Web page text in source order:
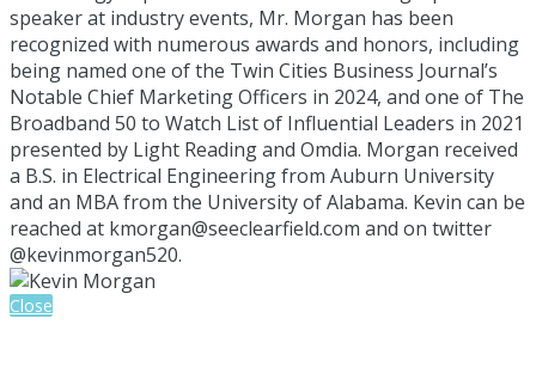
speaker at industry events, Mr. Morgan has been
recognized with numerous awards and honors, including
being named one of the Twin Cities Business Journal’s
Notable Chief Marketing Officers in 2024, and one of The
Broadband 50 to Watch List of Influential Leaders in 2021
presented by Light Reading and Omdia. Morgan received
a B.S. in Electrical Engineering from Auburn University
and an MBA from the University of Alabama. Kevin can be
reached at kmorgan@seeclearfield.com and on twitter
@kevinmorgan520.
Close